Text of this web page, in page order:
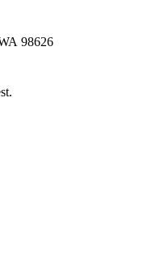
98626